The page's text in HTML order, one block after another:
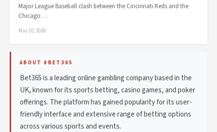
Major League Baseball clash between the Cincinnati Reds and the
Chicago …
May 10, 2026
ABOUT #BET365
Bet365 is a leading online gambling company based in the
UK, known for its sports betting, casino games, and poker
offerings. The platform has gained popularity for its user-
friendly interface and extensive range of betting options
across various sports and events.